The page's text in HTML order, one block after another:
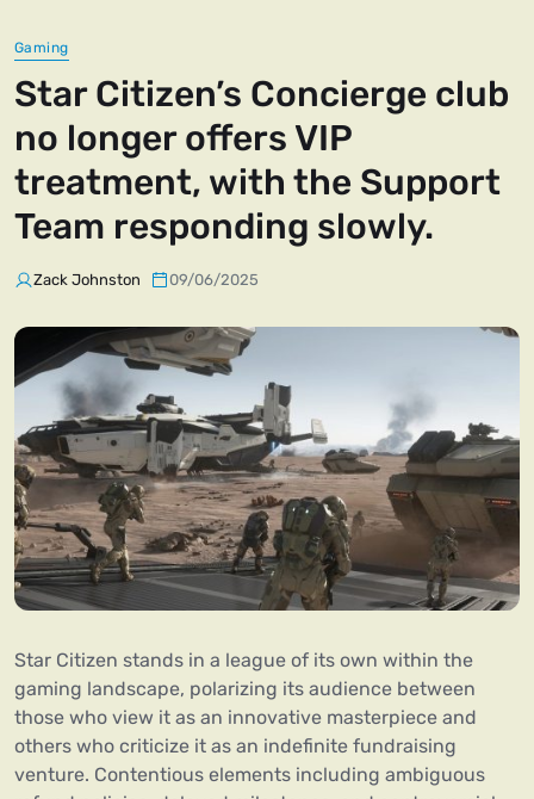
Gaming
Star Citizen’s Concierge club
no longer offers VIP
treatment, with the Support
Team responding slowly.
Zack Johnston 09/06/2025
Star Citizen stands in a league of its own within the
gaming landscape, polarizing its audience between
those who view it as an innovative masterpiece and
others who criticize it as an indefinite fundraising
venture. Contentious elements including ambiguous